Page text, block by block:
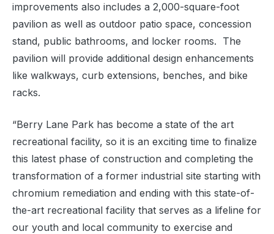
improvements also includes a 2,000-square-foot
pavilion as well as outdoor patio space, concession
stand, public bathrooms, and locker rooms. The
pavilion will provide additional design enhancements
like walkways, curb extensions, benches, and bike
racks.
“Berry Lane Park has become a state of the art
recreational facility, so it is an exciting time to finalize
this latest phase of construction and completing the
transformation of a former industrial site starting with
chromium remediation and ending with this state-of-
the-art recreational facility that serves as a lifeline for
our youth and local community to exercise and